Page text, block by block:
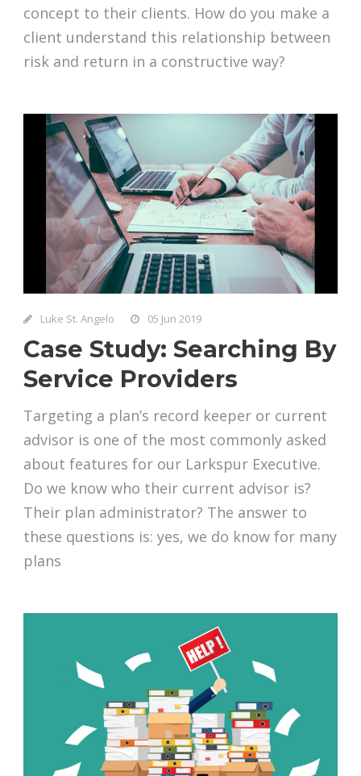
concept to their clients. How do you make a
client understand this relationship between
risk and return in a constructive way?
Luke St. Angelo 05 Jun 2019
Case Study: Searching By
Service Providers
Targeting a plan’s record keeper or current
advisor is one of the most commonly asked
about features for our Larkspur Executive.
Do we know who their current advisor is?
Their plan administrator? The answer to
these questions is: yes, we do know for many
plans